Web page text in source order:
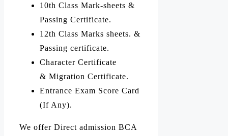
10th Class Mark-sheets &
Passing Certificate.
12th Class Marks sheets. &
Passing certificate.
Character Certificate
& Migration Certificate.
Entrance Exam Score Card
(If Any).
We offer Direct admission BCA